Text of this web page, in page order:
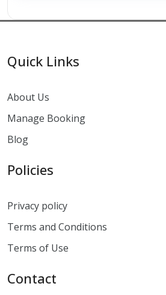
Quick Links
About Us
Manage Booking
Blog
Policies
Privacy policy
Terms and Conditions
Terms of Use
Contact